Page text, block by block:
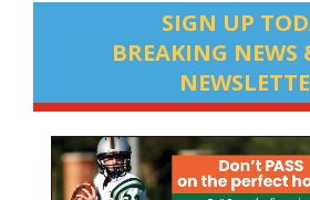
SIGN UP
BREAKING NEWS